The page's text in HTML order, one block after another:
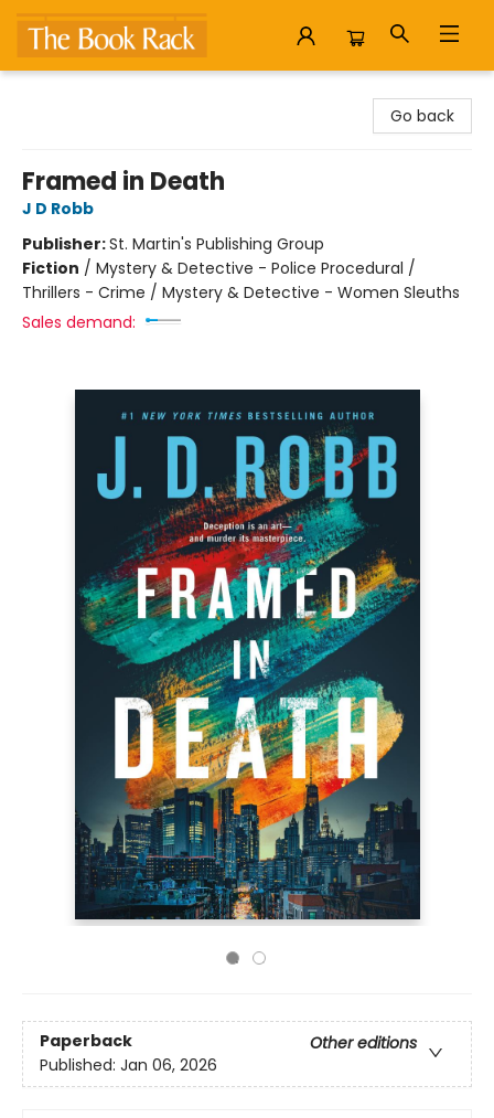
Go back
Framed in Death
J D Robb
Publisher:St. Martin's Publishing Group
Fiction / Mystery & Detective - Police Procedural /
Thrillers - Crime / Mystery & Detective - Women Sleuths
Sales demand:
Paperback
Other editions
Published: Jan 06, 2026